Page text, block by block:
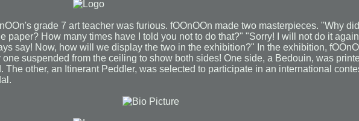
grade 7 art teacher was furious. fOOnOOn made two masterpieces. "Why
paper? How many times have I told you not to do that?" "Sorry! I will not do it
say! Now, how will we display the two in the exhibition?" In the exhibition,
one suspended from the ceiling to show both sides! One side, a Bedouin, was
The other, an Itinerant Peddler, was selected to participate in an international